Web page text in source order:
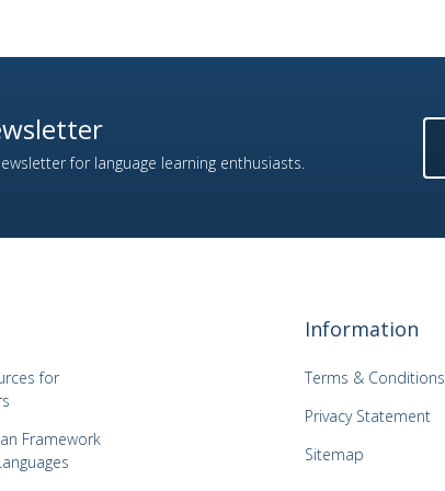
for language learning enthusiasts.
for
Framework
Information
Terms & Conditions
Privacy Statement
Sitemap